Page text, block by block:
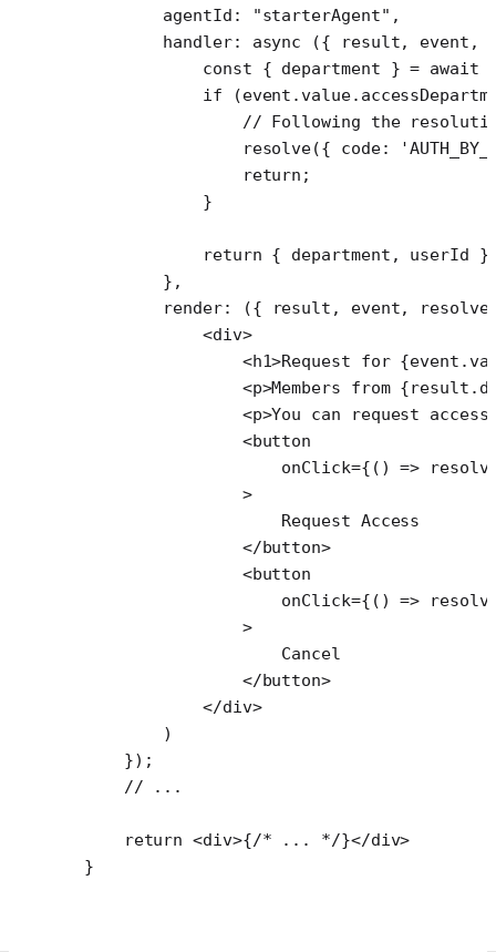
        agentId:
"starterAgent" ,
        handler
: async ({ result, event ,
            const
{ department } = await
            if
// Following the
                resolve
({ code:
                return
;
            }
            return
{ department, userId }
        },
        render
: ({ result , event, resolve
            <
div>
                <
h1>Request for
                <
p>Members from
                <
p>You can request
                <
button
                    onClick
={() =>
                >
                    Request Access
                </
button>
                <
button
                    onClick
={() =>
                >
                    Cancel
                </
button>
            </
div>
        )
    });
    // ...
    return
<div>{/* ... */}</div>
}